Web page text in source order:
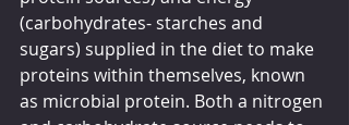
(carbohydrates- starches and
sugars) supplied in the diet to make
proteins within themselves, known
as microbial protein. Both a nitrogen